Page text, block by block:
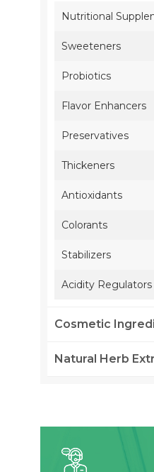
Nutritional
Sweeteners
Probiotics
Flavor Enhancers
Preservatives
Thickeners
Antioxidants
Colorants
Stabilizers
Acidity Regulators
Cosmetic
Natural Herb